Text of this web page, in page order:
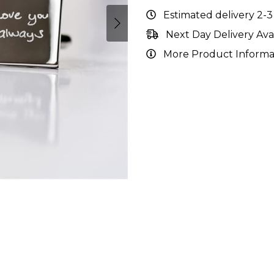
Estimated delivery 2-
Next Day Delivery
More Product